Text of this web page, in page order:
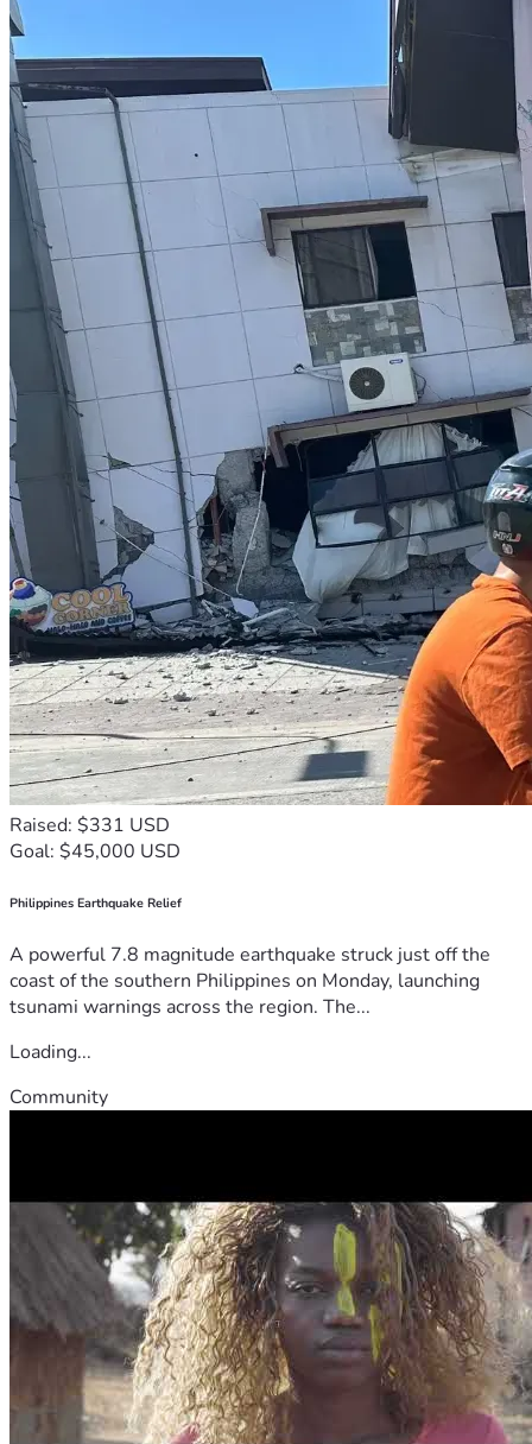
Raised: $331 USD
Goal: $45,000 USD
Philippines Earthquake Relief
A powerful 7.8 magnitude earthquake struck just off the
coast of the southern Philippines on Monday, launching
tsunami warnings across the region. The...
Loading...
Community